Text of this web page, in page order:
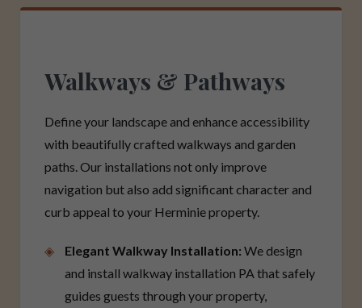
Walkways & Pathways
Define your landscape and enhance accessibility
with beautifully crafted walkways and garden
paths. Our installations not only improve
navigation but also add significant character and
curb appeal to your Herminie property.
Elegant Walkway Installation: We design
and install walkway installation PA that safely
guides guests through your property,